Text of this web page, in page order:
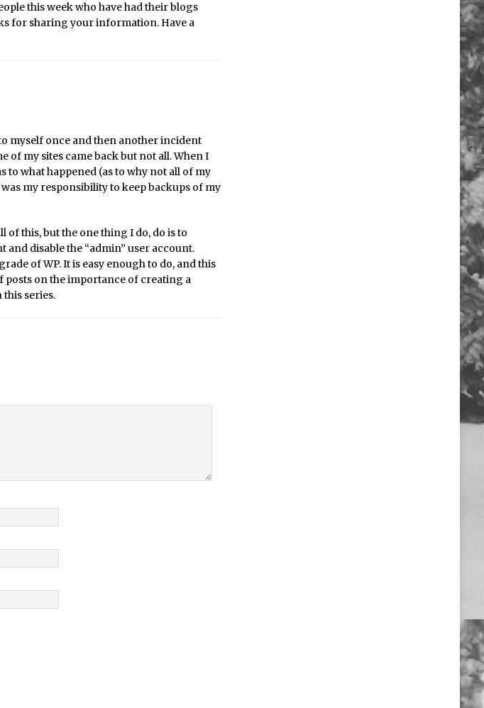
this week who have had their blogs
for sharing your information. Have a
myself once and then another incident
of my sites came back but not all. When I
to what happened (as to why not all of my
my responsibility to keep backups of my
of this, but the one thing I do, do is to
disable the “admin” user account.
of WP. It is easy enough to do, and this
on the importance of creating a
this series.